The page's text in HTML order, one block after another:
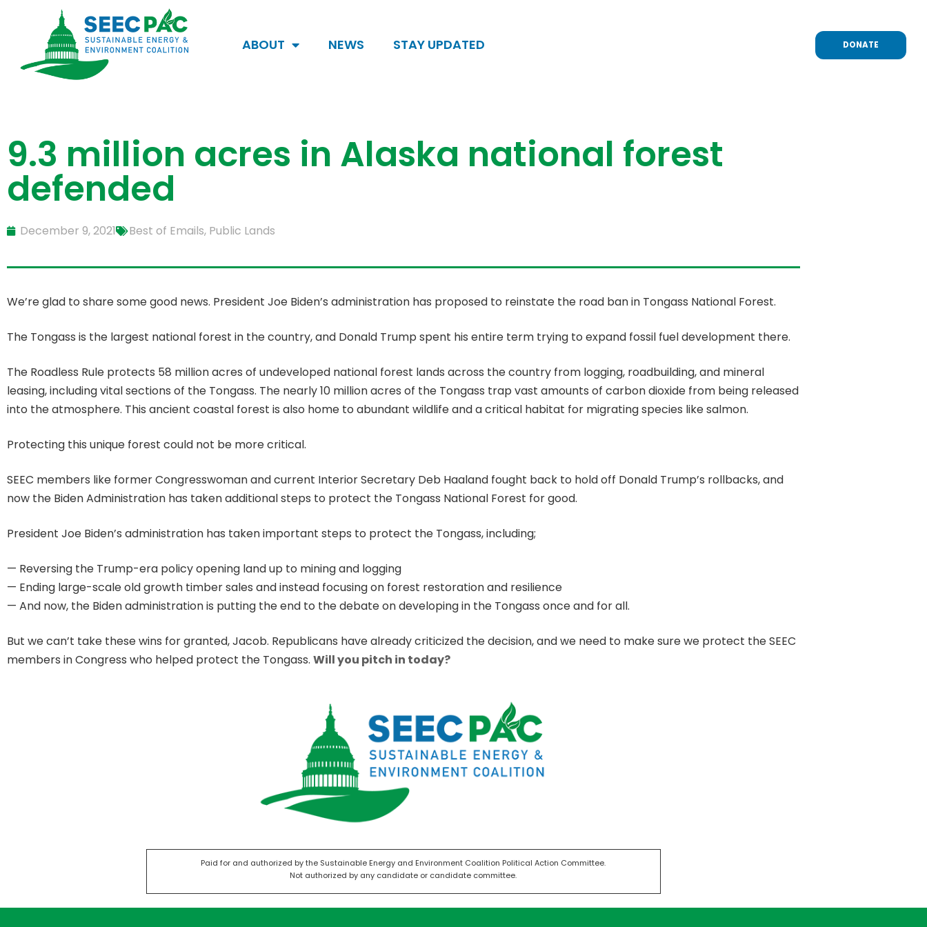
ABOUT NEWS STAY UPDATED DONATE
9.3 million acres in Alaska national forest
defended
December 9, 2021 Best of Emails, Public Lands
We’re glad to share some good news. President Joe Biden’s administration has proposed to reinstate the road ban in Tongass National Forest.
The Tongass is the largest national forest in the country, and Donald Trump spent his entire term trying to expand fossil fuel development there.
The Roadless Rule protects 58 million acres of undeveloped national forest lands across the country from logging, roadbuilding, and mineral
leasing, including vital sections of the Tongass. The nearly 10 million acres of the Tongass trap vast amounts of carbon dioxide from being released
into the atmosphere. This ancient coastal forest is also home to abundant wildlife and a critical habitat for migrating species like salmon.
Protecting this unique forest could not be more critical.
SEEC members like former Congresswoman and current Interior Secretary Deb Haaland fought back to hold off Donald Trump’s rollbacks, and
now the Biden Administration has taken additional steps to protect the Tongass National Forest for good.
President Joe Biden’s administration has taken important steps to protect the Tongass, including;
— Reversing the Trump-era policy opening land up to mining and logging
— Ending large-scale old growth timber sales and instead focusing on forest restoration and resilience
— And now, the Biden administration is putting the end to the debate on developing in the Tongass once and for all.
But we can’t take these wins for granted, Jacob. Republicans have already criticized the decision, and we need to make sure we protect the SEEC
members in Congress who helped protect the Tongass. Will you pitch in today?
Paid for and authorized by the Sustainable Energy and Environment Coalition Political Action Committee.
Not authorized by any candidate or candidate committee.